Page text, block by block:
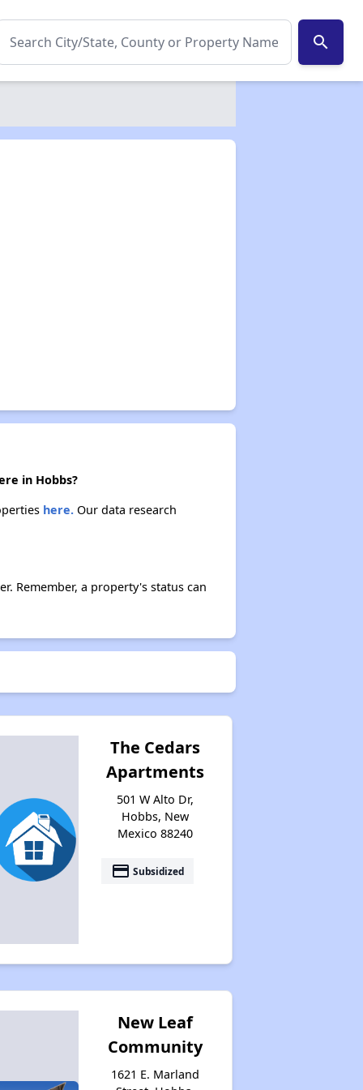
search
in Hobbs?
here.Our data research
Remember, a property's status can
The Cedars
Apartments
501 W Alto Dr,
Hobbs, New
Mexico 88240
payment Subsidized
New Leaf
Community
1621 E. Marland